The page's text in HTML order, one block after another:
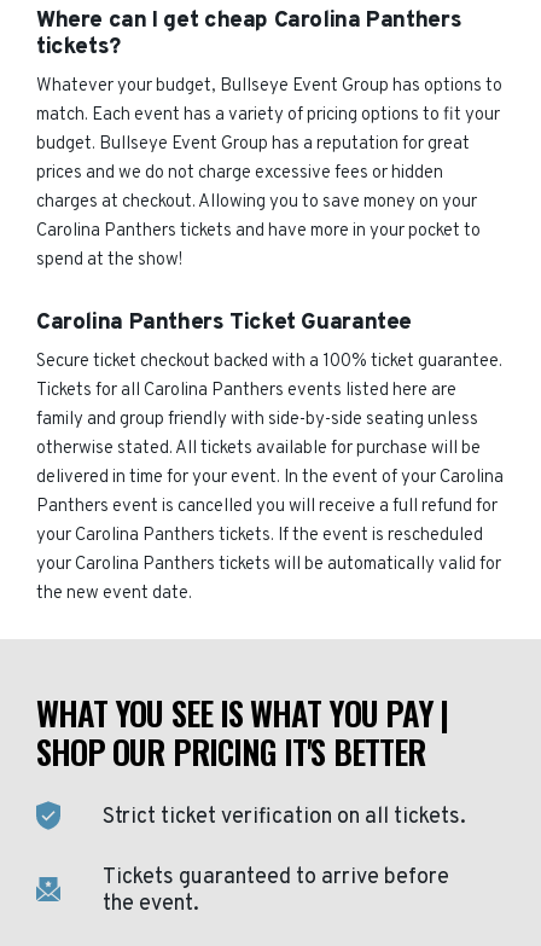
Where can I get cheap Carolina Panthers
tickets?
Whatever your budget, Bullseye Event Group has options to
match. Each event has a variety of pricing options to fit your
budget. Bullseye Event Group has a reputation for great
prices and we do not charge excessive fees or hidden
charges at checkout. Allowing you to save money on your
Carolina Panthers tickets and have more in your pocket to
spend at the show!
Carolina Panthers Ticket Guarantee
Secure ticket checkout backed with a 100% ticket guarantee.
Tickets for all Carolina Panthers events listed here are
family and group friendly with side-by-side seating unless
otherwise stated. All tickets available for purchase will be
delivered in time for your event. In the event of your Carolina
Panthers event is cancelled you will receive a full refund for
your Carolina Panthers tickets. If the event is rescheduled
your Carolina Panthers tickets will be automatically valid for
the new event date.
WHAT YOU SEE IS WHAT YOU PAY |
SHOP OUR PRICING IT'S BETTER
Strict ticket verification on all tickets.
Tickets guaranteed to arrive before
the event.